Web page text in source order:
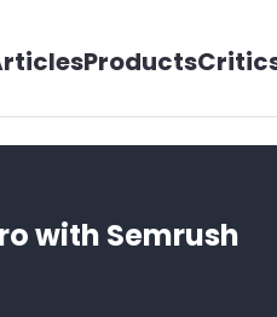
Products
with Semrush